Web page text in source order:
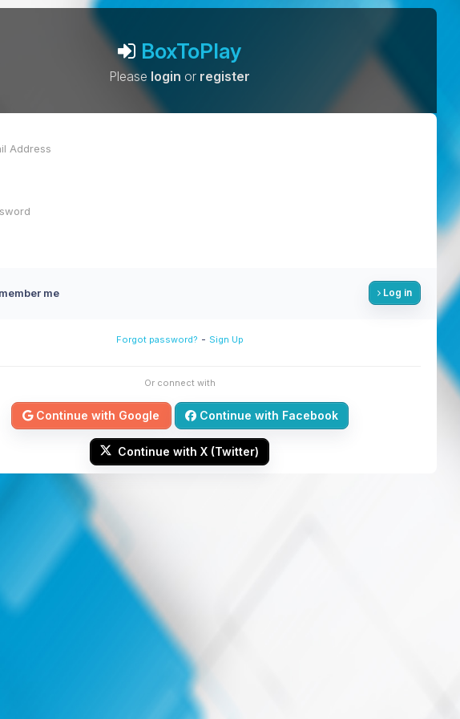
BoxToPlay
Please login or register
me Log in
Forgot password? - Sign Up
Or connect with
Continue with Google Continue with Facebook
Continue with X (Twitter)